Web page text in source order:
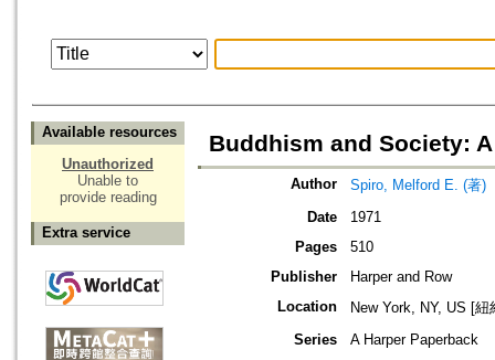
Available resources
Unauthorized
Unable to
provide reading
Extra service
Buddhism and Society:
Author
Spiro, Melford E. (著)
Date
1971
Pages
510
Publisher
Harper and Row
Location
New York, NY, US [
Series
A Harper Paperback